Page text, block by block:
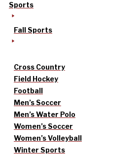
Sports
Fall Sports
Cross Country
Field Hockey
Football
Men’s Soccer
Men’s Water Polo
Women’s Soccer
Women’s Volleyball
Winter Sports